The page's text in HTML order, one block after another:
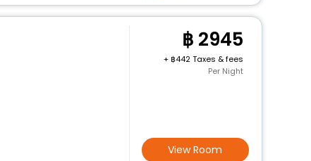
2945
+
442 Taxes & fees
Per Night
View Room